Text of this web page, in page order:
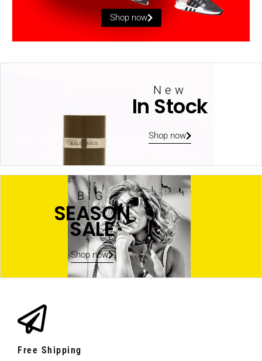
Shop now
New
In Stock
Shop now
BIG
SEASON
SALE
Shop now
Free Shipping